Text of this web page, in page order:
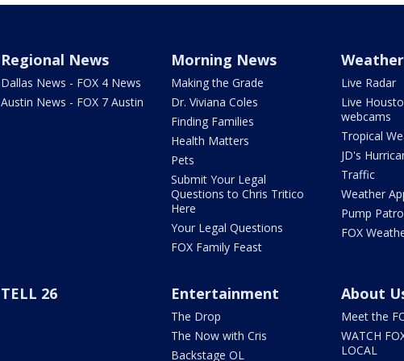
Regional News
Dallas News - FOX 4 News
Austin News - FOX 7 Austin
Morning News
Making the Grade
Dr. Viviana Coles
Finding Families
Health Matters
Pets
Submit Your Legal
Questions to Chris Tritico
Here
Your Legal Questions
FOX Family Feast
Weather
Live Radar
Live
webcams
Tropical
JD's
Traffic
Weather
Pump
FOX
TELL 26 Entertainment
The Drop
The Now with Cris
Backstage OL
About
Meet the
WATCH
LOCAL